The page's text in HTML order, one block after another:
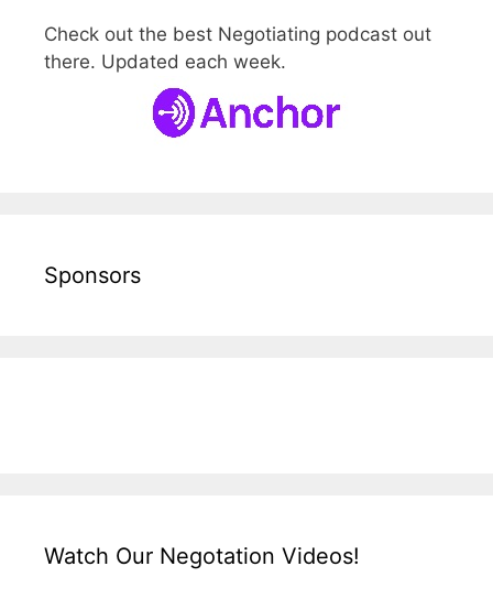
Check out the best Negotiating podcast out
there. Updated each week.
Sponsors
Watch Our Negotation Videos!